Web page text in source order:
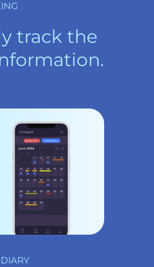
track the